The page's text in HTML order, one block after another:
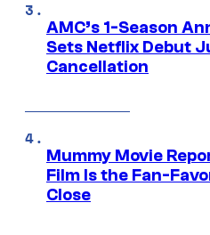
AMC’s 1-Season
Sets Netflix Debut
Cancellation
Mummy Movie
Film Is the Fan-
Close